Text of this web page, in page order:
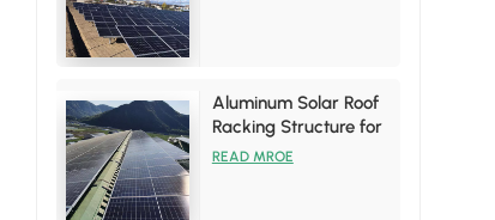
Aluminum Solar Roof
Racking Structure for
Tin Roof Installations
READ MROE